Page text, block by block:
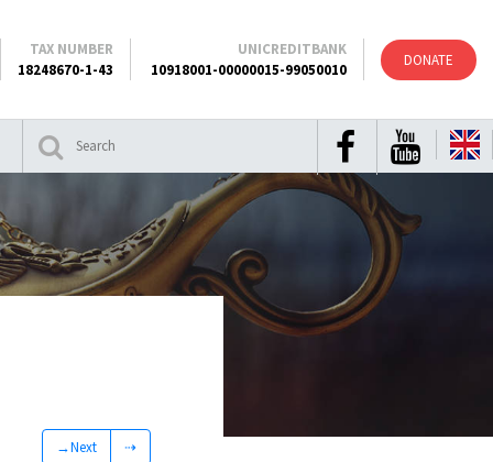
DONATE
TAX NUMBER
18248670-1-43
UNICREDITBANK
10918001-00000015-99050010
→Next ⇢